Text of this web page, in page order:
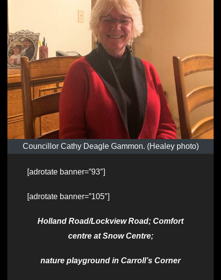
Councillor Cathy Deagle Gammon. (Healey photo)
[adrotate banner=”93″]
[adrotate banner=”105″]
Holland Road/Lockview Road; Comfort
centre at Snow Centre;
nature playground in Carroll’s Corner